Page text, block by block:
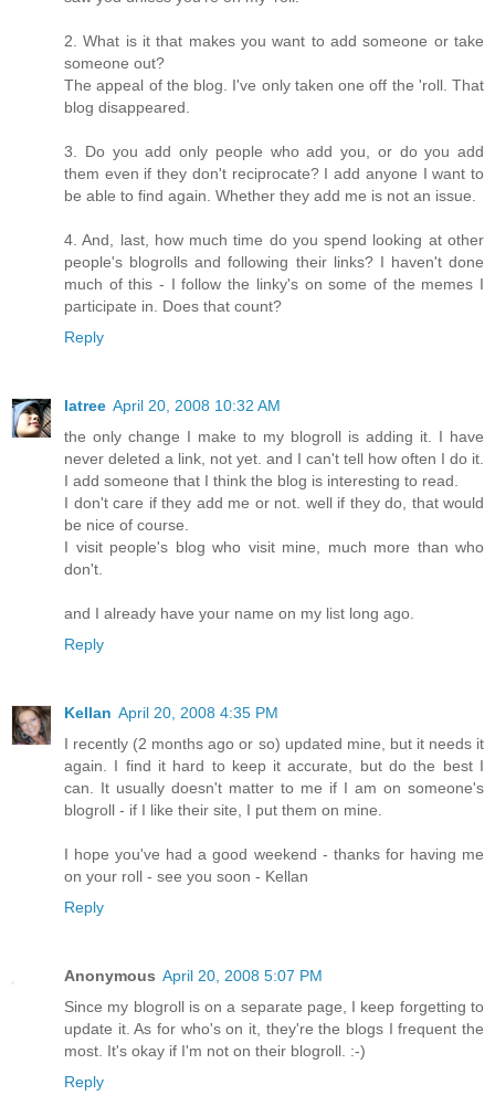
2. What is it that makes you want to add someone or take
someone out?
The appeal of the blog. I've only taken one off the 'roll. That
blog disappeared.
3. Do you add only people who add you, or do you add
them even if they don't reciprocate? I add anyone I want to
be able to find again. Whether they add me is not an issue.
4. And, last, how much time do you spend looking at other
people's blogrolls and following their links? I haven't done
much of this - I follow the linky's on some of the memes I
participate in. Does that count?
Reply
latree April 20, 2008 10:32 AM
the only change I make to my blogroll is adding it. I have
never deleted a link, not yet. and I can't tell how often I do it.
I add someone that I think the blog is interesting to read.
I don't care if they add me or not. well if they do, that would
be nice of course.
I visit people's blog who visit mine, much more than who
don't.
and I already have your name on my list long ago.
Reply
Kellan April 20, 2008 4:35 PM
I recently (2 months ago or so) updated mine, but it needs it
again. I find it hard to keep it accurate, but do the best I
can. It usually doesn't matter to me if I am on someone's
blogroll - if I like their site, I put them on mine.
I hope you've had a good weekend - thanks for having me
on your roll - see you soon - Kellan
Reply
Anonymous April 20, 2008 5:07 PM
Since my blogroll is on a separate page, I keep forgetting to
update it. As for who's on it, they're the blogs I frequent the
most. It's okay if I'm not on their blogroll. :-)
Reply